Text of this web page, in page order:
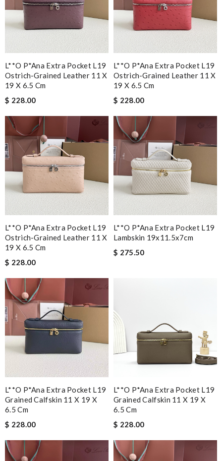
L**o P*ana Extra Pocket L19
Ostrich-Grained Leather 11 X
19 X 6.5 Cm
$ 228.00
L**o P*ana Extra Pocket L19
Ostrich-Grained Leather 11 X
19 X 6.5 Cm
$ 228.00
L**o P*ana Extra Pocket L19
Ostrich-Grained Leather 11 X
19 X 6.5 Cm
$ 228.00
L**o P*ana Extra Pocket L19
Lambskin 19x11.5x7cm
$ 275.50
L**o P*ana Extra Pocket L19
Grained Calfskin 11 X 19 X
6.5 Cm
$ 228.00
L**o P*ana Extra Pocket L19
Grained Calfskin 11 X 19 X
6.5 Cm
$ 228.00